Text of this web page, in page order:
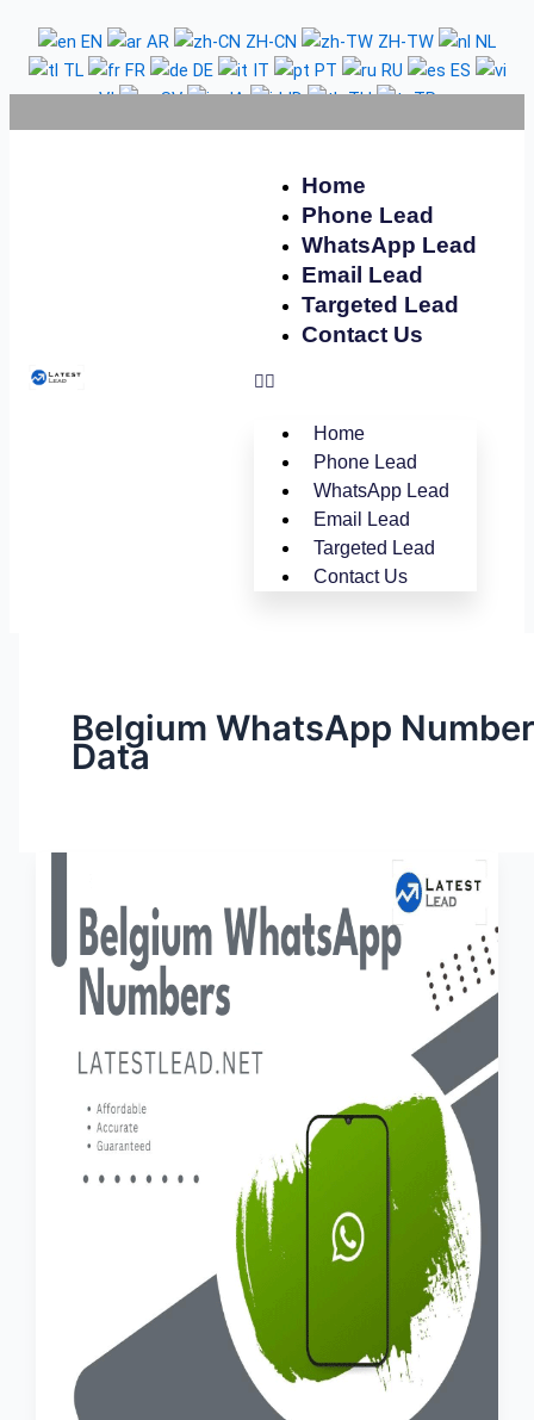
content
EN AR ZH-CN ZH-TW
NL
TL
FR DE IT PT RU
ES
VI
SV JA ID TH TR
Home
Phone Lead
WhatsApp Lead
Email Lead
Targeted Lead
Contact Us
Home
Phone Lead
WhatsApp Lead
Email Lead
Targeted Lead
Contact Us
Belgium WhatsApp Number
Data
WhatsApp
Number
Database